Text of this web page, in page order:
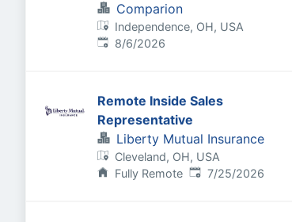
Comparion
Independence, OH, USA
Published:
8/6/2026
Remote Inside Sales
Representative
Liberty Mutual Insurance
Cleveland, OH, USA
Fully Remote Published:
7/25/2026